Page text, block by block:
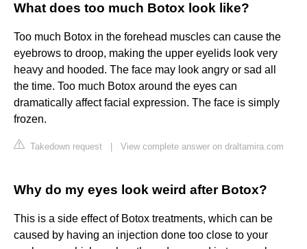
What does too much Botox look like?
Too much Botox in the forehead muscles can cause the
eyebrows to droop, making the upper eyelids look very
heavy and hooded. The face may look angry or sad all
the time. Too much Botox around the eyes can
dramatically affect facial expression. The face is simply
frozen.
Takedown request View complete answer on draltamira.com
Why do my eyes look weird after Botox?
This is a side effect of Botox treatments, which can be
caused by having an injection done too close to your